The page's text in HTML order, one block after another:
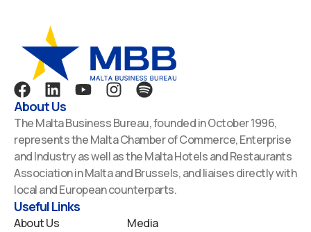
F
a
c
e
b
o
o
k
L
i
n
k
e
d
i
n
Y
u
t
u
b
e
I
s
t
a
g
r
S
p
o
t
i
f
y
About Us
The Malta Business Bureau, founded in October 1996,
represents the Malta Chamber of Commerce, Enterprise
and Industry as well as the Malta Hotels and Restaurants
Association in Malta and Brussels, and liaises directly with
local and European counterparts.
Useful Links
About Us
Media